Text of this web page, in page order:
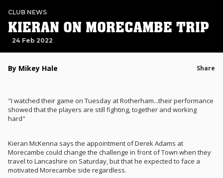
CLUB NEWS
KIERAN ON MORECAMBE TRIP
24 Feb 2022
By Mikey Hale Share
"I watched their game on Tuesday at Rotherham...their performance
showed that the players are still fighting, together and working
hard"
Kieran McKenna says the appointment of Derek Adams at
Morecambe could change the challenge in front of Town when they
travel to Lancashire on Saturday, but that he expected to face a
motivated Morecambe side regardless.